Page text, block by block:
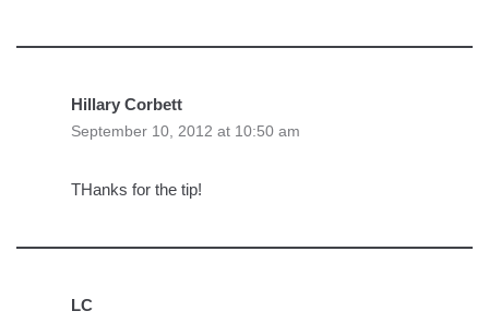
Hillary Corbett
September 10, 2012 at 10:50 am
THanks for the tip!
LC